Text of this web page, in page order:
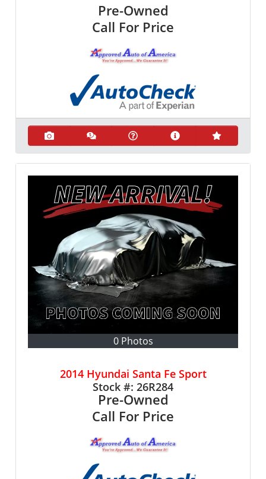
Pre-Owned
Call For Price
0 Photos
2014 Hyundai Santa Fe Sport
Stock #: 26R284
Pre-Owned
Call For Price